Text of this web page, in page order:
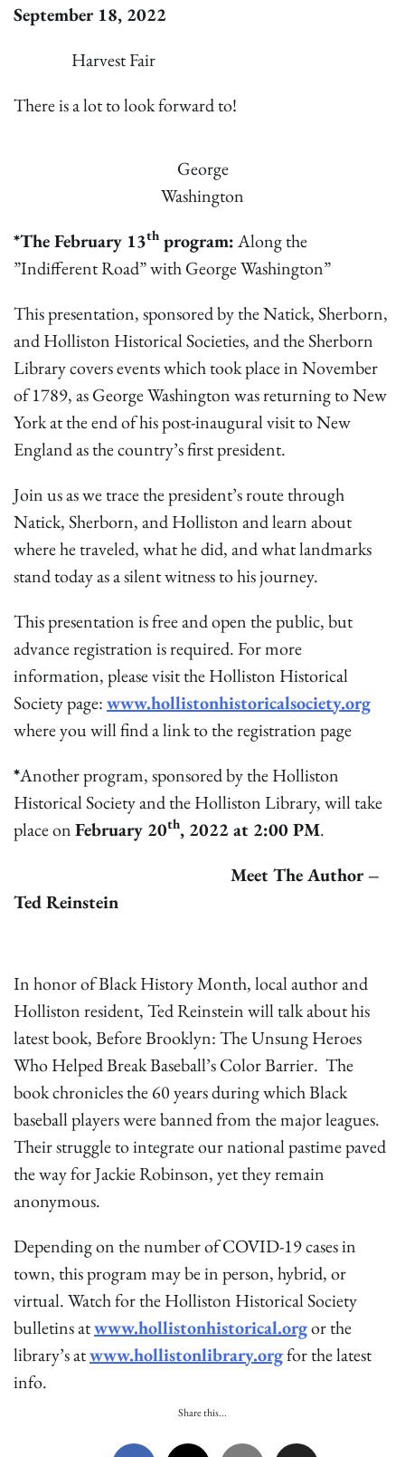
September 18, 2022
Harvest Fair
There is a lot to look forward to!
George
Washington
*The February 13th program:Along the
”Indifferent Road” with George Washington”
This presentation, sponsored by the Natick, Sherborn,
and Holliston Historical Societies, and the Sherborn
Library covers events which took place in November
of 1789, as George Washington was returning to New
York at the end of his post-inaugural visit to New
England as the country’s first president.
Join us as we trace the president’s route through
Natick, Sherborn, and Holliston and learn about
where he traveled, what he did, and what landmarks
stand today as a silent witness to his journey.
This presentation is free and open the public, but
advance registration is required. For more
information, please visit the Holliston Historical
Society page:www.hollistonhistoricalsociety.org
where you will find a link to the registration page
*Another program, sponsored by the Holliston
Historical Society and the Holliston Library, will take
place onFebruary 20th, 2022 at 2:00 PM.
Meet The Author –
Ted Reinstein
In honor of Black History Month, local author and
Holliston resident, Ted Reinstein will talk about his
latest book, Before Brooklyn: The Unsung Heroes
Who Helped Break Baseball’s Color Barrier. The
book chronicles the 60 years during which Black
baseball players were banned from the major leagues.
Their struggle to integrate our national pastime paved
the way for Jackie Robinson, yet they remain
anonymous.
Depending on the number of COVID-19 cases in
town, this program may be in person, hybrid, or
virtual. Watch for the Holliston Historical Society
bulletins atwww.hollistonhistorical.orgor the
library’s atwww.hollistonlibrary.orgfor the latest
info.
Share this...